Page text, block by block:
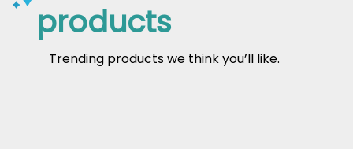
products
Trending products we think you’ll like.